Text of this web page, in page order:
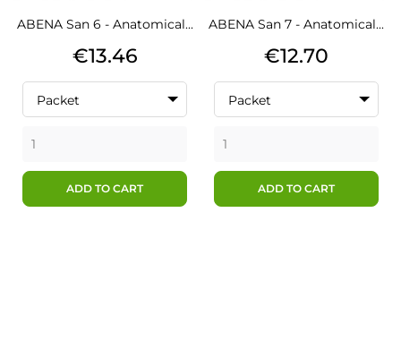
ABENA San 6 - Anatomical...
Price
€13.46
Packet
ADD TO CART
ABENA San 7 - Anatomical...
Price
€12.70
Packet
ADD TO CART